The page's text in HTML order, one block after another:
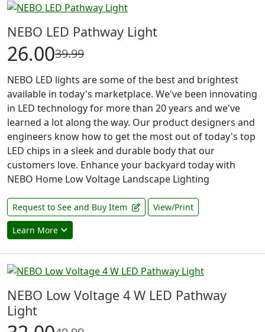
NEBO LED Pathway Light
26.0039.99
NEBO LED lights are some of the best and brightest
available in today's marketplace. We've been innovating
in LED technology for more than 20 years and we've
learned a lot along the way. Our product designers and
engineers know how to get the most out of today's top
LED chips in a sleek and durable body that our
customers love. Enhance your backyard today with
NEBO Home Low Voltage Landscape Lighting
Request to See and Buy Item View/Print
Learn More
NEBO Low Voltage 4 W LED Pathway
Light